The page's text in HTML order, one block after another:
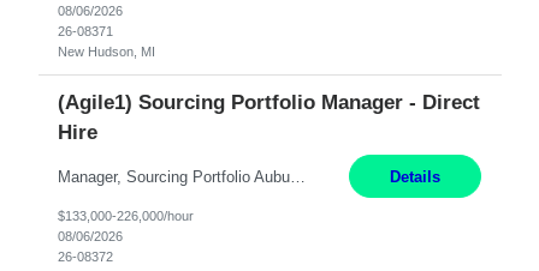
08/06/2026
26-08371
New Hudson, MI
(Agile1) Sourcing Portfolio Manager - Direct
Hire
Manager, Sourcing Portfolio Auburn, CA STRAIGHT FTE/ DIRECT HIRE This position is hybrid, working from your remote office and your assigned work location 50% of the time. The assigned work location is Auburn, CA. Pay Range display: $133,000-226,000 Department Overview Power Generation operates and maintains ***'s hydroelectric, fossil, solar generation and battery storage facilities... Details
$133,000-226,000/hour
08/06/2026
26-08372